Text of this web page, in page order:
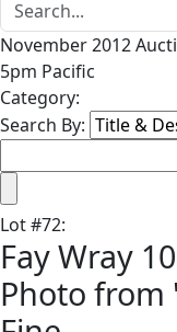
November 2012
5pm Pacific
Category:
Search By:
Lot#72:
Fay Wray
Photo from